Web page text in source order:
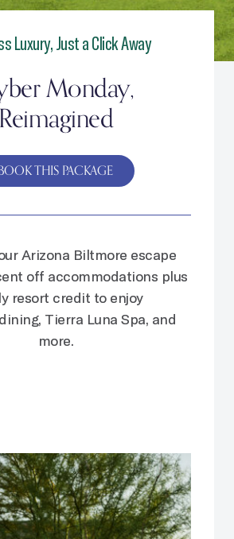
Luxury, Just a Click Away
Monday,
Reimagined
THIS PACKAGE
Arizona Biltmore escape
off accommodations plus
resort credit to enjoy
Tierra Luna Spa, and
more.